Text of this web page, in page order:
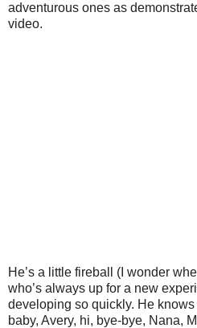
adventurous ones as
video.
He’s a little fireball (I wonder
who’s always up for a new
developing so quickly. He
baby, Avery, hi, bye-bye, Nana,